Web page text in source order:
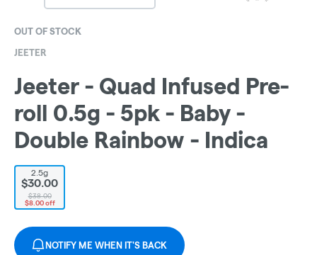
OUT OF STOCK
JEETER
Jeeter - Quad Infused Pre-
roll 0.5g - 5pk - Baby -
Double Rainbow - Indica
2.5g
$30.00
$38.00
$8.00 off
NOTIFY ME WHEN IT'S BACK